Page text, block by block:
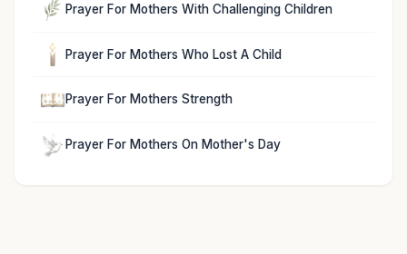
Prayer For Mothers With Challenging Children
Prayer For Mothers Who Lost A Child
Prayer For Mothers Strength
Prayer For Mothers On Mother's Day